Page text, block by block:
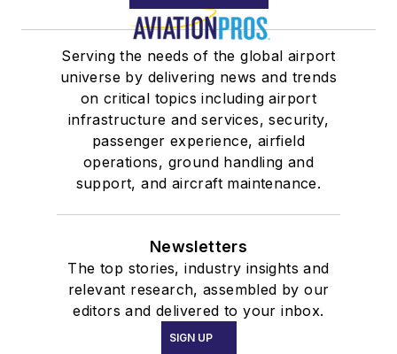
Serving the needs of the global airport
universe by delivering news and trends
on critical topics including airport
infrastructure and services, security,
passenger experience, airfield
operations, ground handling and
support, and aircraft maintenance.
Newsletters
The top stories, industry insights and
relevant research, assembled by our
editors and delivered to your inbox.
SIGN UP